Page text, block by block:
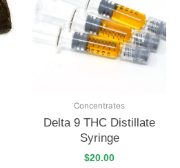
Concentrates
Delta 9 THC Distillate
Syringe
$20.00